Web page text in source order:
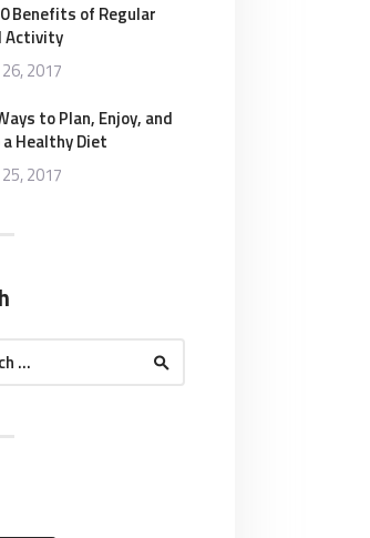
Benefits of Regular
Activity
2017
to Plan, Enjoy, and
Healthy Diet
2017